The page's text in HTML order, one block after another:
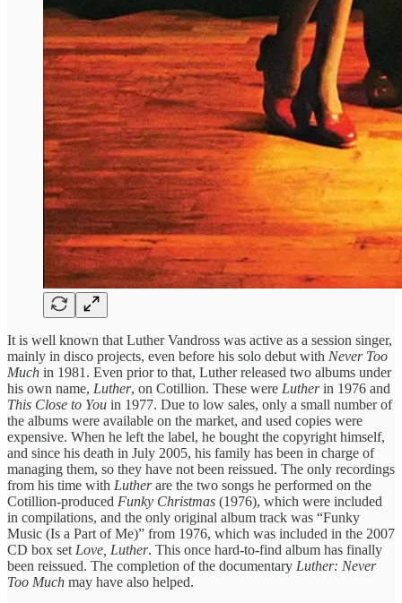
It is well known that Luther Vandross was active as a session singer,
mainly in disco projects, even before his solo debut with Never Too
Much in 1981. Even prior to that, Luther released two albums under
his own name, Luther, on Cotillion. These were Lutherin 1976 and
This Close to You in 1977. Due to low sales, only a small number of
the albums were available on the market, and used copies were
expensive. When he left the label, he bought the copyright himself,
and since his death in July 2005, his family has been in charge of
managing them, so they have not been reissued. The only recordings
from his time with Lutherare the two songs he performed on the
Cotillion-produced Funky Christmas (1976), which were included
in compilations, and the only original album track was “Funky
Music (Is a Part of Me)” from 1976, which was included in the 2007
CD box set Love, Luther. This once hard-to-find album has finally
been reissued. The completion of the documentary Luther: Never
Too Much may have also helped.